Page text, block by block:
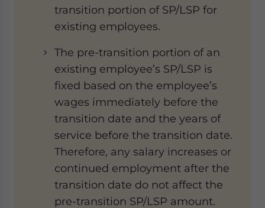
transition portion of SP/LSP for
existing employees.
The pre-transition portion of an
existing employee’s SP/LSP is
fixed based on the employee’s
wages immediately before the
transition date and the years of
service before the transition date.
Therefore, any salary increases or
continued employment after the
transition date do not affect the
pre-transition SP/LSP amount.